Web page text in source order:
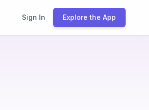
Sign In Explore the App